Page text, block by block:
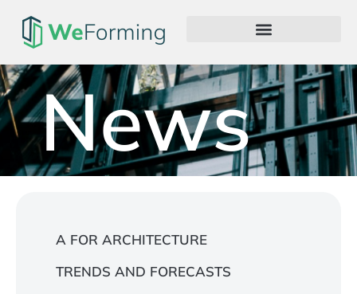
News
A FOR ARCHITECTURE
TRENDS AND FORECASTS